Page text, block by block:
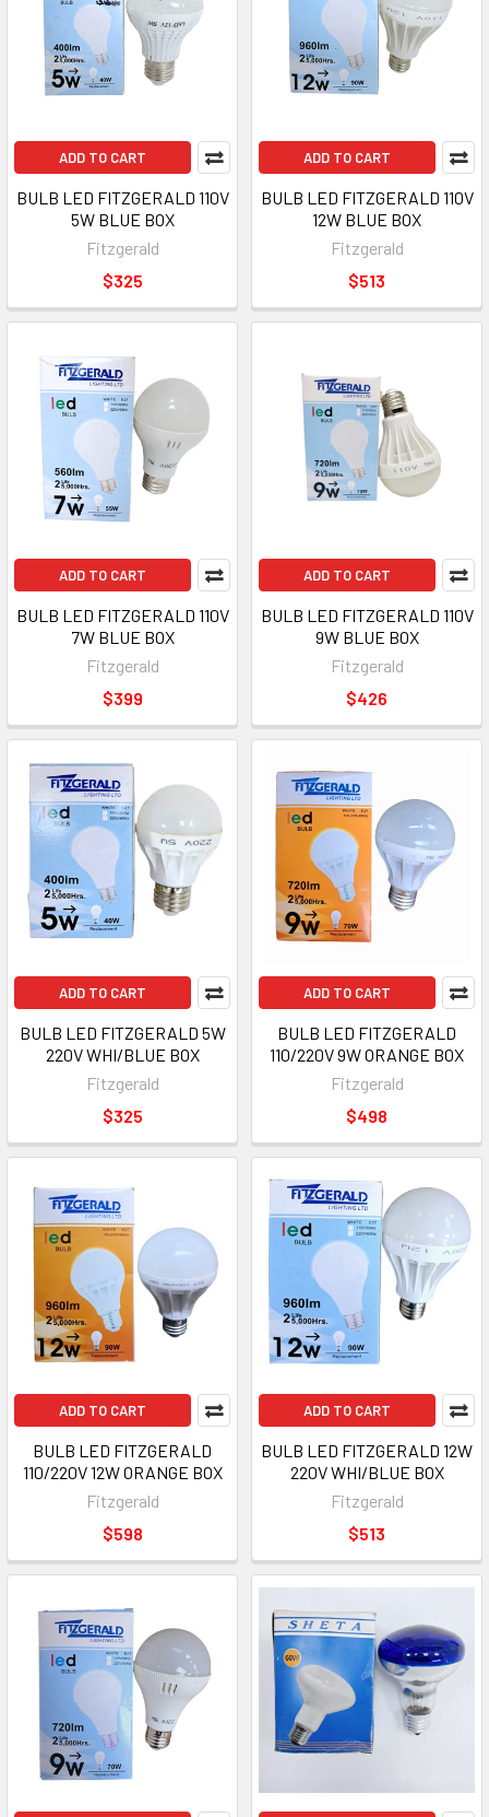
ADD TO CART
BULB LED FITZGERALD 110V
5W BLUE BOX
Fitzgerald
$325
ADD TO CART
BULB LED FITZGERALD 110V
12W BLUE BOX
Fitzgerald
$513
ADD TO CART
BULB LED FITZGERALD 110V
7W BLUE BOX
Fitzgerald
$399
ADD TO CART
BULB LED FITZGERALD 110V
9W BLUE BOX
Fitzgerald
$426
ADD TO CART
BULB LED FITZGERALD 5W
220V WHI/BLUE BOX
Fitzgerald
$325
ADD TO CART
BULB LED FITZGERALD
110/220V 9W ORANGE BOX
Fitzgerald
$498
ADD TO CART
BULB LED FITZGERALD
110/220V 12W ORANGE BOX
Fitzgerald
$598
ADD TO CART
BULB LED FITZGERALD 12W
220V WHI/BLUE BOX
Fitzgerald
$513